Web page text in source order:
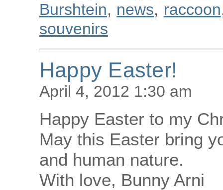
Burshtein, news, raccoon
souvenirs
Happy Easter!
April 4, 2012 1:30 am
Happy Easter to my
May this Easter bring
and human nature.
With love, Bunny Arni